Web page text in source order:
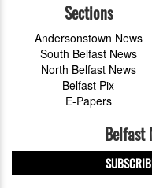
Sections
Andersonstown News
South Belfast News
North Belfast News
Belfast Pix
E-Papers
Belfast